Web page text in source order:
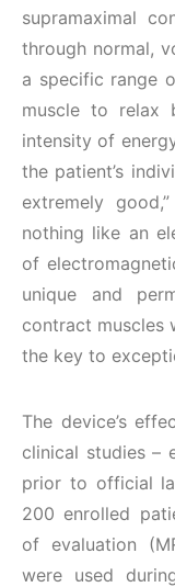
supramaximal
through normal,
a specific range
muscle to relax
intensity of
the patient’s
extremely
nothing like an
of
unique and
contract muscles
the key to
The device’s
clinical studies –
prior to official
200 enrolled
of evaluation
were used